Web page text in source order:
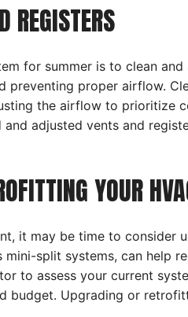
REGISTERS
for summer is to clean
preventing proper airflow.
the airflow to prioritize
adjusted vents and
YOUR
it may be time to
split systems, can help
to assess your current
budget. Upgrading or